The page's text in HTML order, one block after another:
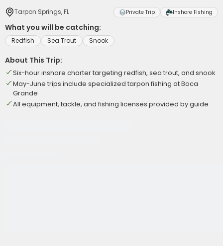
Tarpon Springs, FL Private Trip Inshore Fishing
What you will be catching:
Redfish Sea Trout Snook
About This Trip:
Six-hour inshore charter targeting redfish, sea trout, and snook
May-June trips include specialized tarpon fishing at Boca
Grande
All equipment, tackle, and fishing licenses provided by guide